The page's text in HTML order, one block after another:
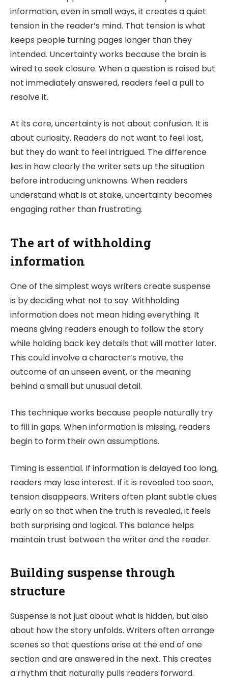
information, even in small ways, it creates a quiet
tension in the reader’s mind. That tension is what
keeps people turning pages longer than they
intended. Uncertainty works because the brain is
wired to seek closure. When a question is raised but
not immediately answered, readers feel a pull to
resolve it.
At its core, uncertainty is not about confusion. It is
about curiosity. Readers do not want to feel lost,
but they do want to feel intrigued. The difference
lies in how clearly the writer sets up the situation
before introducing unknowns. When readers
understand what is at stake, uncertainty becomes
engaging rather than frustrating.
The art of withholding
information
One of the simplest ways writers create suspense
is by deciding what not to say. Withholding
information does not mean hiding everything. It
means giving readers enough to follow the story
while holding back key details that will matter later.
This could involve a character’s motive, the
outcome of an unseen event, or the meaning
behind a small but unusual detail.
This technique works because people naturally try
to fill in gaps. When information is missing, readers
begin to form their own assumptions.
Timing is essential. If information is delayed too long,
readers may lose interest. If it is revealed too soon,
tension disappears. Writers often plant subtle clues
early on so that when the truth is revealed, it feels
both surprising and logical. This balance helps
maintain trust between the writer and the reader.
Building suspense through
structure
Suspense is not just about what is hidden, but also
about how the story unfolds. Writers often arrange
scenes so that questions arise at the end of one
section and are answered in the next. This creates
a rhythm that naturally pulls readers forward.